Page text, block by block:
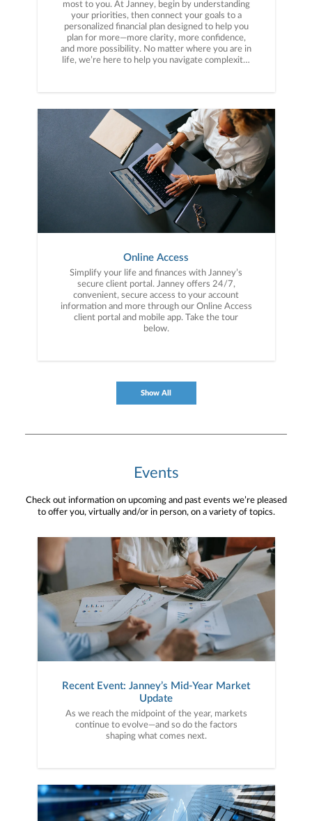
most to you. At Janney, begin by understanding
your priorities, then connect your goals to a
personalized financial plan designed to help you
plan for more—more clarity, more confidence,
and more possibility. No matter where you are in
life, we’re here to help you navigate complexity,
range of financial situations, we analyze your
to your unique needs and long-term vision.
Online Access
Simplify your life and finances with Janney’s
secure client portal. Janney offers 24/7,
convenient, secure access to your account
information and more through our Online Access
client portal and mobile app. Take the tour
below.
Show All
Events
Check out information on upcoming and past events we’re pleased
to offer you, virtually and/or in person, on a variety of topics.
Recent Event: Janney’s Mid-Year Market
Update
As we reach the midpoint of the year, markets
continue to evolve—and so do the factors
shaping what comes next.